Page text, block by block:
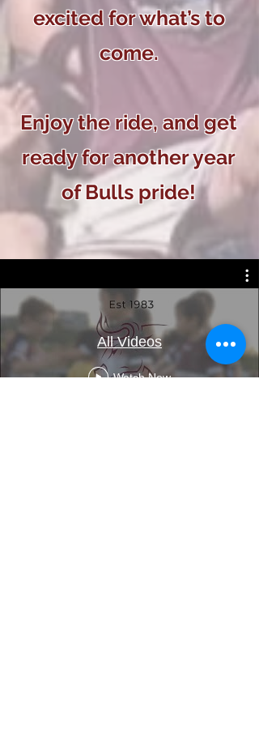
excited for what’s to
come.
Enjoy the ride, and get
ready for another year
of Bulls pride!
All Videos
Watch Now